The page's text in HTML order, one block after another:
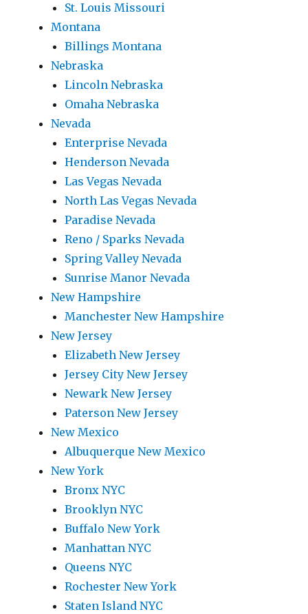
St. Louis Missouri
Montana
Billings Montana
Nebraska
Lincoln Nebraska
Omaha Nebraska
Nevada
Enterprise Nevada
Henderson Nevada
Las Vegas Nevada
North Las Vegas Nevada
Paradise Nevada
Reno / Sparks Nevada
Spring Valley Nevada
Sunrise Manor Nevada
New Hampshire
Manchester New Hampshire
New Jersey
Elizabeth New Jersey
Jersey City New Jersey
Newark New Jersey
Paterson New Jersey
New Mexico
Albuquerque New Mexico
New York
Bronx NYC
Brooklyn NYC
Buffalo New York
Manhattan NYC
Queens NYC
Rochester New York
Staten Island NYC